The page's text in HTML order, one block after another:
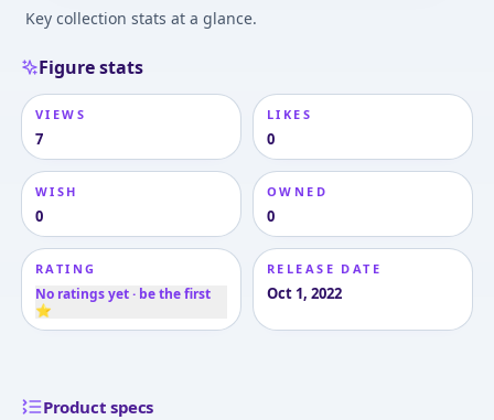
Key collection stats at a glance.
Figure stats
VIEWS
7
LIKES
0
WISH
0
OWNED
0
RATING
No ratings yet · be the first
⭐
RELEASE DATE
Oct 1, 2022
Product specs